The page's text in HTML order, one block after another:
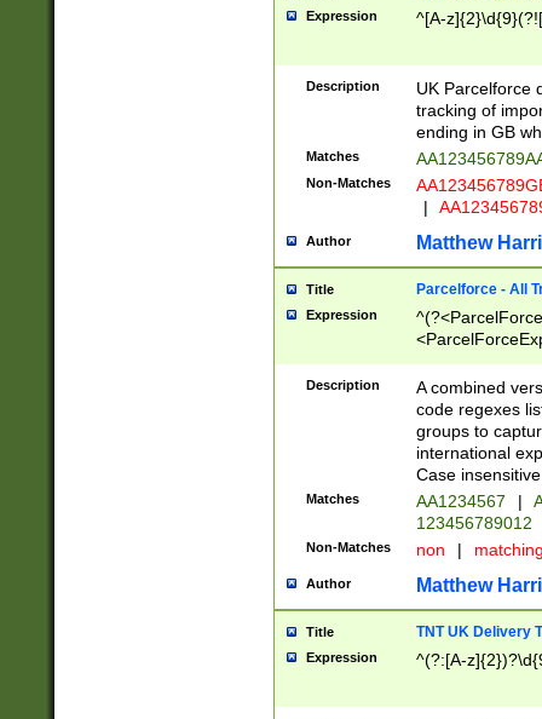
Expression ^[A-
Description
UK Parcelforce
tracking of
ending in GB
Matches
Non-Matches
|
Author Matthew
Title Parcelforce - All
Expression
[Bb])[A-z]{2})$
Description
A combined
code regexes
groups to
international
Case
Matches AA1234567 |
123456789012
Non-Matches non |
Author Matthew
Title TNT UK Delivery
Expression ^(?:[A-